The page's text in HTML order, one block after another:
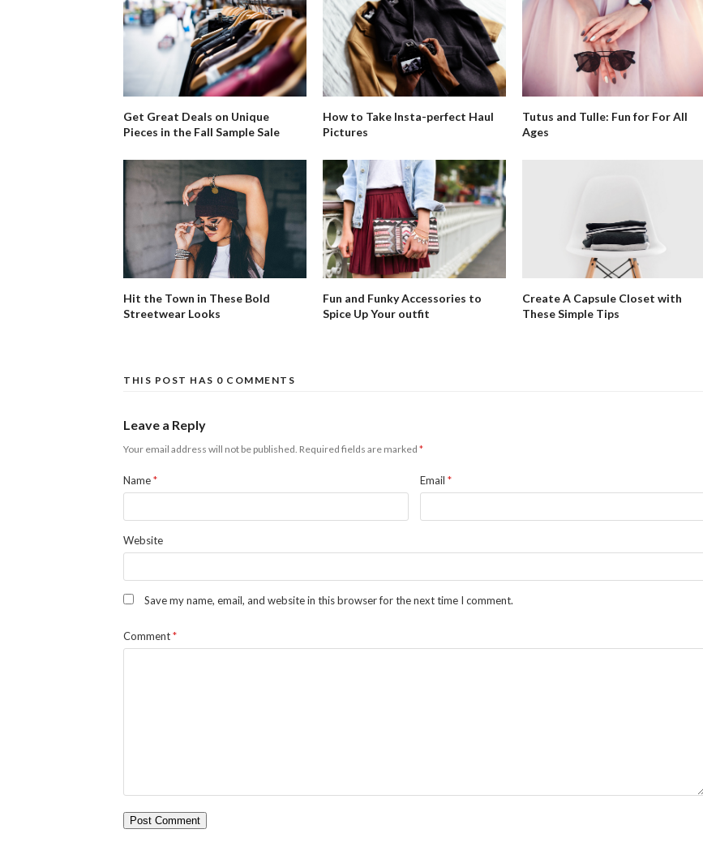
Get Great Deals on Unique
Pieces in the Fall Sample Sale
How to Take Insta-perfect Haul
Pictures
Tutus and Tulle: Fun for For All
Ages
Hit the Town in These Bold
Streetwear Looks
Fun and Funky Accessories to
Spice Up Your outfit
Create A Capsule Closet with
These Simple Tips
THIS POST HAS 0 COMMENTS
Leave a Reply
Your email address will not be published. Required fields are marked *
Name* Email *
Website
Save my name, email, and website in this browser for the next time I comment.
Comment*